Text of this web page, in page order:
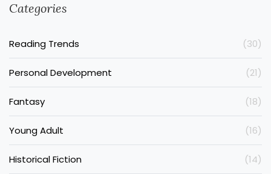
Categories
Reading Trends (30)
Personal Development (21)
Fantasy (18)
Young Adult (16)
Historical Fiction (14)